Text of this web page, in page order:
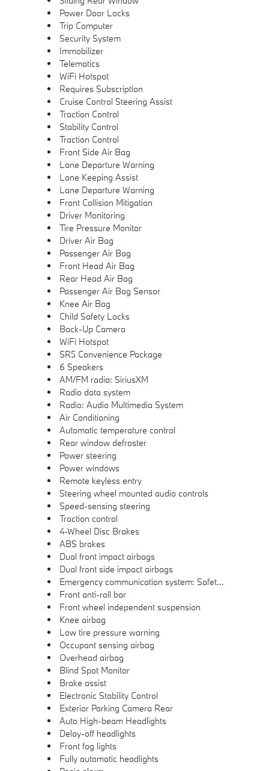
Power Door Locks
Trip Computer
Security System
Immobilizer
Telematics
WiFi Hotspot
Requires Subscription
Cruise Control Steering Assist
Traction Control
Stability Control
Traction Control
Front Side Air Bag
Lane Departure Warning
Lane Keeping Assist
Lane Departure Warning
Front Collision Mitigation
Driver Monitoring
Tire Pressure Monitor
Driver Air Bag
Passenger Air Bag
Front Head Air Bag
Rear Head Air Bag
Passenger Air Bag Sensor
Knee Air Bag
Child Safety Locks
Back-Up Camera
WiFi Hotspot
SR5 Convenience Package
6 Speakers
AM/FM radio: SiriusXM
Radio data system
Radio: Audio Multimedia System
Air Conditioning
Automatic temperature control
Rear window defroster
Power steering
Power windows
Remote keyless entry
Steering wheel mounted audio controls
Speed-sensing steering
Traction control
4-Wheel Disc Brakes
ABS brakes
Dual front impact airbags
Dual front side impact airbags
Emergency communication system: Safety Connect (10-year trial)
Front anti-roll bar
Front wheel independent suspension
Knee airbag
Low tire pressure warning
Occupant sensing airbag
Overhead airbag
Blind Spot Monitor
Brake assist
Electronic Stability Control
Exterior Parking Camera Rear
Auto High-beam Headlights
Delay-off headlights
Front fog lights
Fully automatic headlights